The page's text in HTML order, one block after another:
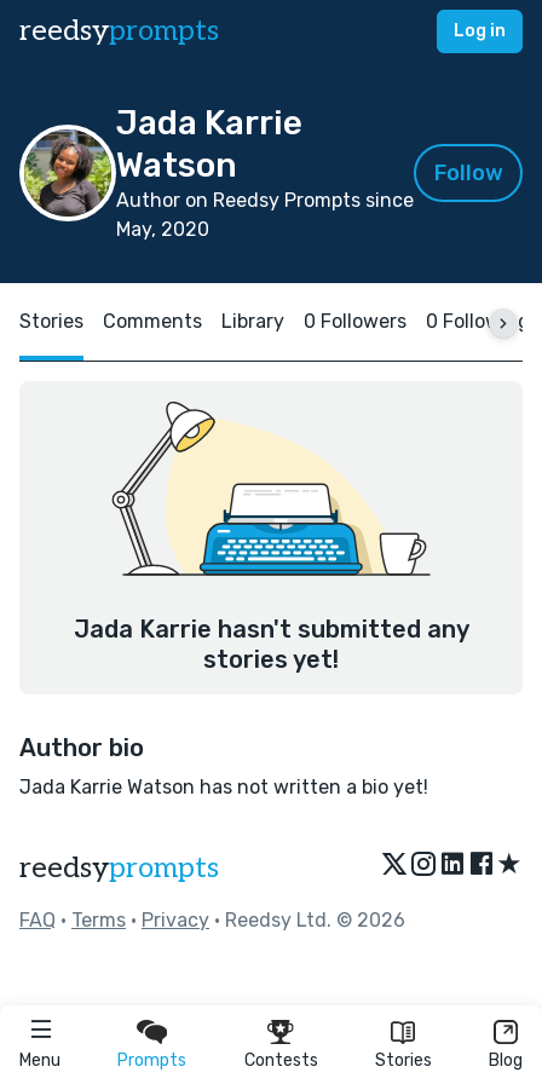
reedsyprompts Log in
Menu Prompts Contests Stories Blog
Jada Karrie
Watson
Author on Reedsy Prompts since
May, 2020
Follow
Stories Comments Library 0 Followers 0 Following
Jada Karrie hasn't submitted any
stories yet!
Author bio
Jada Karrie Watson has not written a bio yet!
reedsyprompts ★
FAQ • Terms • Privacy • Reedsy Ltd. © 2026